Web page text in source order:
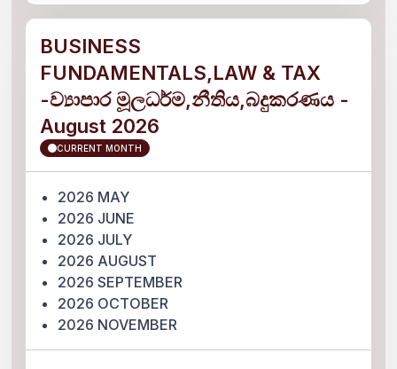
BUSINESS
FUNDAMENTALS,LAW & TAX
-ව්‍යාපාර මූලධර්ම,නීතිය,බදුකරණය -
August 2026
CURRENT MONTH
2026 MAY
2026 JUNE
2026 JULY
2026 AUGUST
2026 SEPTEMBER
2026 OCTOBER
2026 NOVEMBER